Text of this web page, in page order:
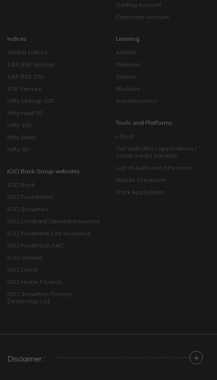
Trading Account
Corporate Account
Indices
Global Indices
S&P BSE Midcap
S&P BSE 100
BSE Sensex
Nifty Midcap 100
Nifty Next 50
Nifty 100
Nifty Bank
Nifty 50
ICICI Bank Group websites
ICICI Bank
ICICI Foundation
ICICI Securities
ICICI Lombard General Insurance
ICICI Prudential Life Insurance
ICICI Prudential AMC
ICICI Venture
ICICI Direct
ICICI Home Finance
ICICI Securities Primary
Dealership Ltd
Learning
Articles
Webinar
Videos
Modules
Investonomics
Tools and Platforms
i-Track
Our websites / applications /
social media handles
List of Authorised Persons
Mobile Checksum
Track Application
Disclaimer : +